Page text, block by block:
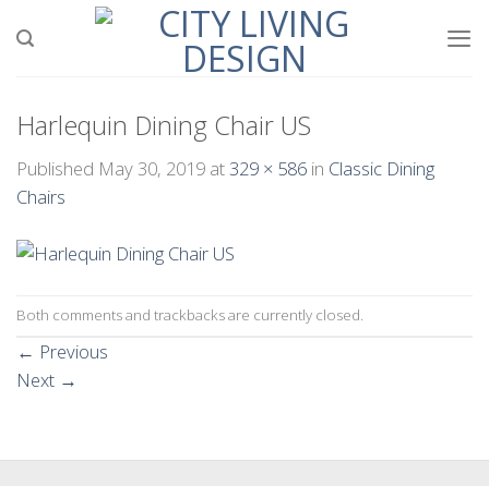
Harlequin Dining Chair US
Published May 30, 2019 at329 × 586 in Classic Dining
Chairs
Both comments and trackbacks are currently closed.
← Previous
Next →